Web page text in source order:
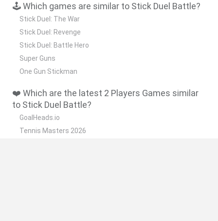
🕹️ Which games are similar to Stick Duel Battle?
Stick Duel: The War
Stick Duel: Revenge
Stick Duel: Battle Hero
Super Guns
One Gun Stickman
❤️ Which are the latest 2 Players Games similar
to Stick Duel Battle?
GoalHeads.io
Tennis Masters 2026